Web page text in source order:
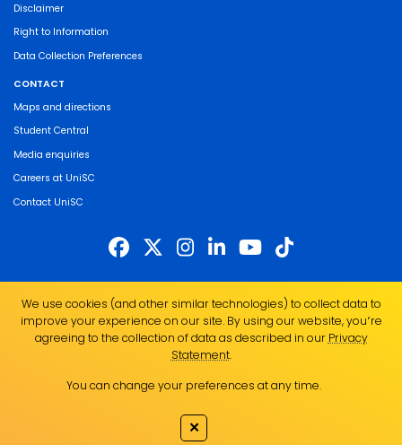
Disclaimer
Right to Information
Data Collection Preferences
CONTACT
Maps and directions
Student Central
Media enquiries
Careers at UniSC
Contact UniSC
of the land on which we live, work and study. We pay our respects to local
Indigenous Elders past, present and emerging and recognise the strength,
resilience and capacity of all Aboriginal and Torres Strait Islander people.
UniSC is a member of the Regional Universities Network
ABN 28 441 859 157
We use cookies (and other similar technologies) to collect data to
improve your experience on our site. By using our website, you՚re
agreeing to the collection of data as described in our Privacy
Statement.
You can change your preferences at any time.
✕